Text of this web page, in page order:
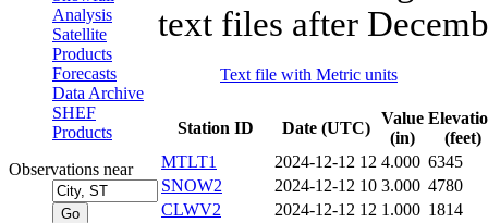
Analysis
Satellite
Products
Forecasts
Data Archive
SHEF
Products
Observations near
text files after
Text file with Metric units
Station ID Date (UTC)
Value
(in)
(feet)
MTLT1
2024-12-12 12 4.000 6345
SNOW2
2024-12-12 10 3.000 4780
CLWV2
2024-12-12 12 1.000 1814